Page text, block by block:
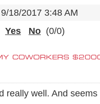
9/18/2017 3:48 AM
Yes No (0/0)
COWORKERS
really well. And